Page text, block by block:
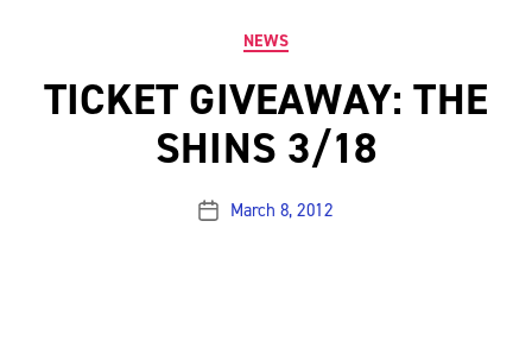
Categories
NEWS
TICKET GIVEAWAY: THE
SHINS 3/18
PostMarch 8, 2012